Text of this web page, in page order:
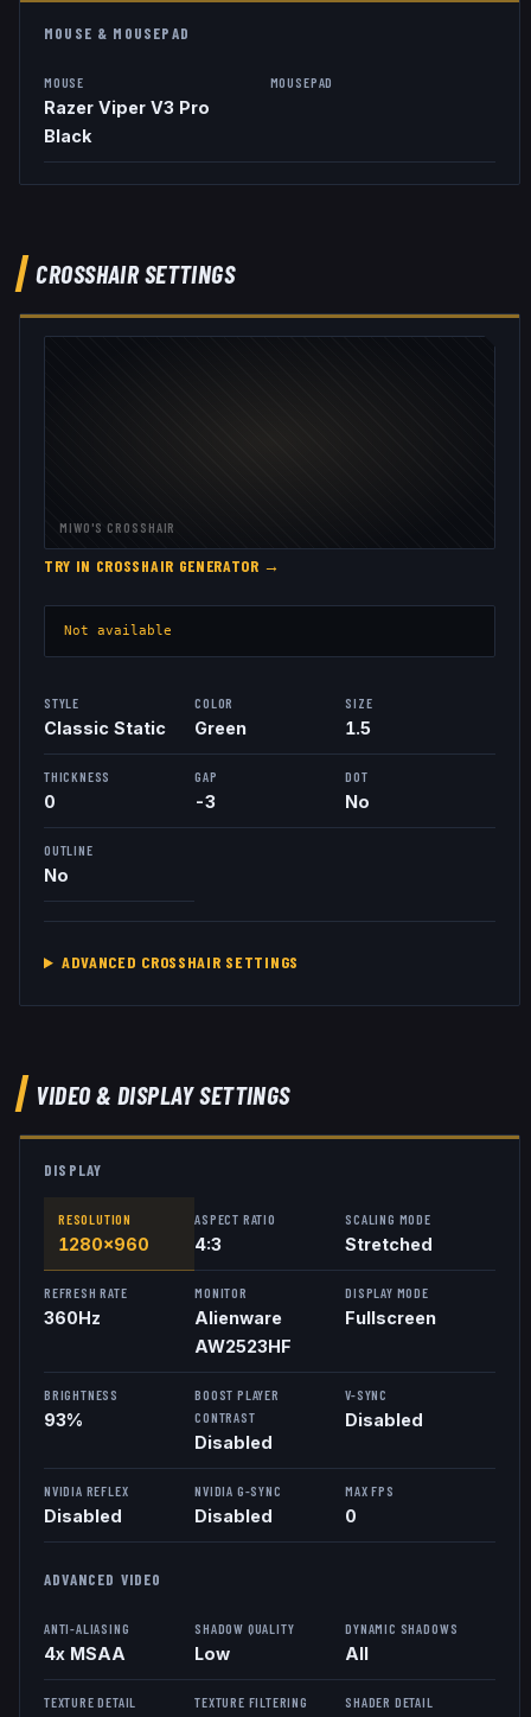
MOUSE & MOUSEPAD
MOUSE
Razer Viper V3 Pro
Black
MOUSEPAD
CROSSHAIR SETTINGS
MIWO 'S CROSSHAIR
TRY IN CROSSHAIR GENERATOR →
Not available
STYLE
Classic Static
COLOR
Green
SIZE
1.5
THICKNESS
0
GAP
-3
DOT
No
OUTLINE
No
ADVANCED CROSSHAIR SETTINGS
VIDEO & DISPLAY SETTINGS
DISPLAY
RESOLUTION
1280x960
ASPECT RATIO
4:3
SCALING MODE
Stretched
REFRESH RATE
360Hz
MONITOR
Alienware
AW2523HF
DISPLAY MODE
Fullscreen
BRIGHTNESS
93%
BOOST PLAYER
CONTRAST
Disabled
V-SYNC
Disabled
NVIDIA REFLEX
Disabled
NVIDIA G-SYNC
Disabled
MAX FPS
0
ADVANCED VIDEO
ANTI-ALIASING
4x MSAA
SHADOW QUALITY
Low
DYNAMIC SHADOWS
All
TEXTURE DETAIL TEXTURE FILTERING SHADER DETAIL